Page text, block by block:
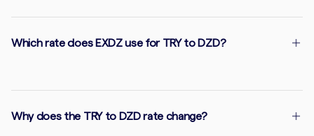
Which rate does EXDZ use for TRY to DZD?
Why does the TRY to DZD rate change?